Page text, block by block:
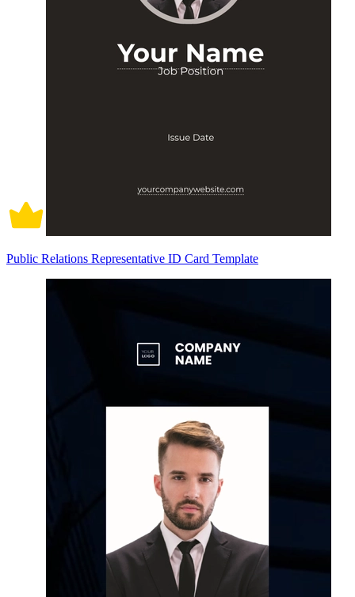
Public Relations Representative ID Card Template